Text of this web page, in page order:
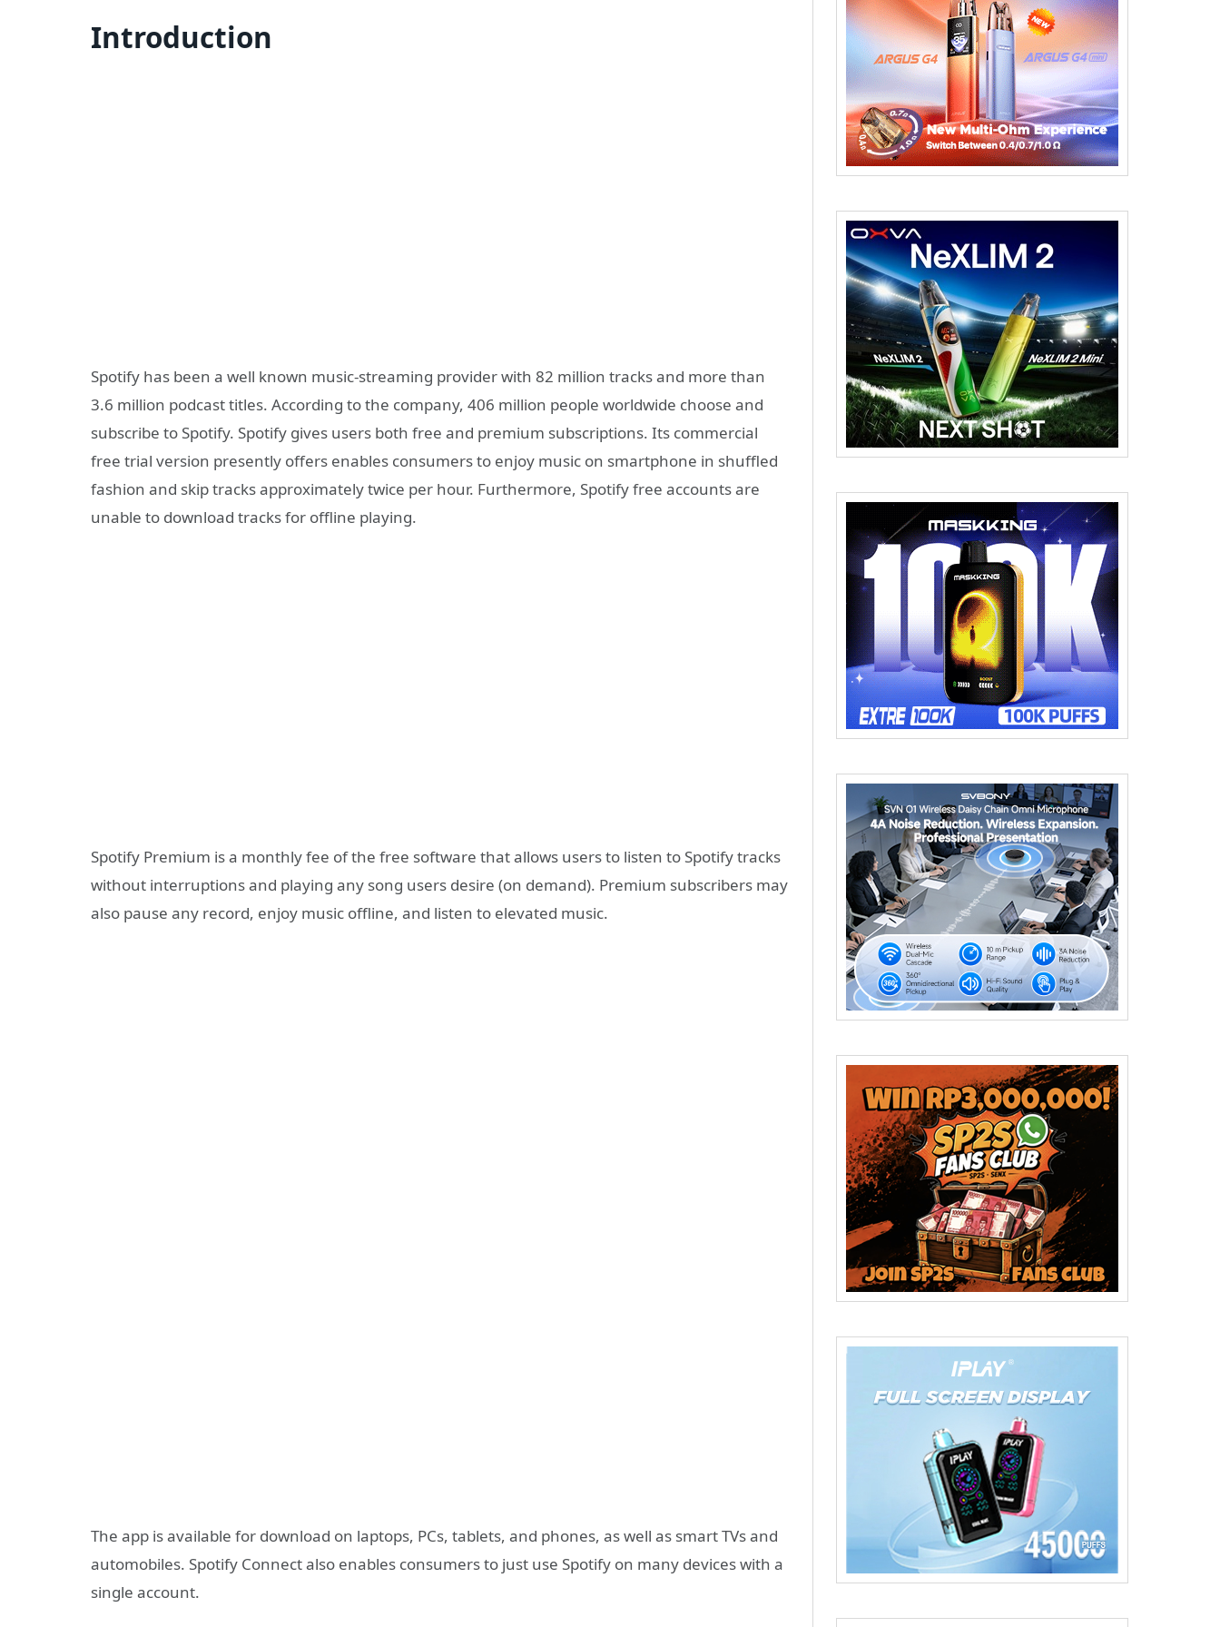
Introduction
Spotify has been a well known music-streaming provider with 82 million tracks and more than
3.6 million podcast titles. According to the company, 406 million people worldwide choose and
subscribe to Spotify. Spotify gives users both free and premium subscriptions. Its commercial
free trial version presently offers enables consumers to enjoy music on smartphone in shuffled
fashion and skip tracks approximately twice per hour. Furthermore, Spotify free accounts are
unable to download tracks for offline playing.
Spotify Premium is a monthly fee of the free software that allows users to listen to Spotify tracks
without interruptions and playing any song users desire (on demand). Premium subscribers may
also pause any record, enjoy music offline, and listen to elevated music.
The app is available for download on laptops, PCs, tablets, and phones, as well as smart TVs and
automobiles. Spotify Connect also enables consumers to just use Spotify on many devices with a
single account.